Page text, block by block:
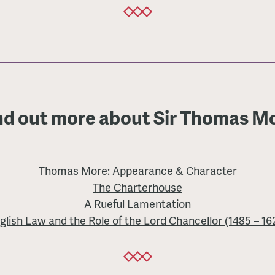
out more about Sir Thomas
Thomas More: Appearance & Character
The Charterhouse
A Rueful Lamentation
Law and the Role of the Lord Chancellor (1485 –